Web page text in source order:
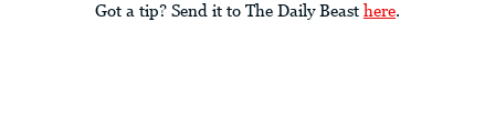
Got a tip? Send it to The Daily Beast here.